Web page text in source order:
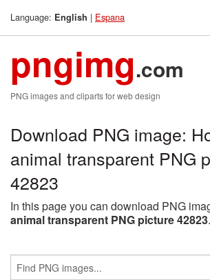
Language: English | Espana
pngimg.com
PNG images and cliparts for web design
Download PNG image:
animal transparent PNG
42823
In this page you can download PNG
animal transparent PNG picture 42823.